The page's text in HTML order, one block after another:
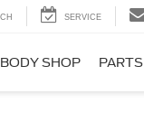
SERVICE
BODY SHOP PARTS